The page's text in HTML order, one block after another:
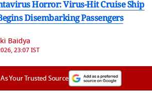
Horror: Virus-Hit Cruise Ship
Disembarking Passengers
Baidya
23:07 IST
Your Trusted Source